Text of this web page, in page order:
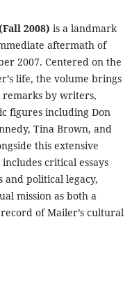
2008) is a landmark
aftermath of
2007. Centered on the
life, the volume brings
by writers,
figures including Don
Tina Brown, and
this extensive
critical essays
and political legacy,
mission as both a
of Mailer’s cultural